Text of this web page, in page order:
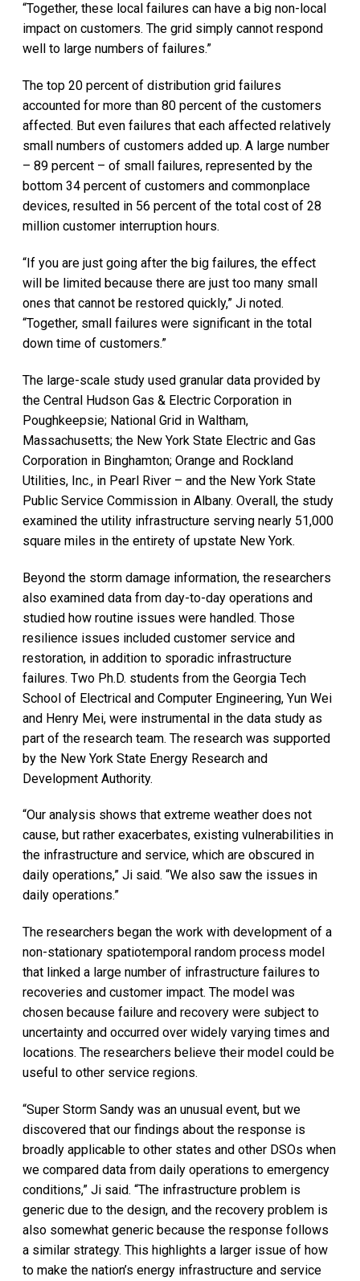
“Together, these local failures can have a big non-local
impact on customers. The grid simply cannot respond
well to large numbers of failures.”
The top 20 percent of distribution grid failures
accounted for more than 80 percent of the customers
affected. But even failures that each affected relatively
small numbers of customers added up. A large number
– 89 percent – of small failures, represented by the
bottom 34 percent of customers and commonplace
devices, resulted in 56 percent of the total cost of 28
million customer interruption hours.
“If you are just going after the big failures, the effect
will be limited because there are just too many small
ones that cannot be restored quickly,” Ji noted.
“Together, small failures were significant in the total
down time of customers.”
The large-scale study used granular data provided by
the Central Hudson Gas & Electric Corporation in
Poughkeepsie; National Grid in Waltham,
Massachusetts; the New York State Electric and Gas
Corporation in Binghamton; Orange and Rockland
Utilities, Inc., in Pearl River – and the New York State
Public Service Commission in Albany. Overall, the study
examined the utility infrastructure serving nearly 51,000
square miles in the entirety of upstate New York.
Beyond the storm damage information, the researchers
also examined data from day-to-day operations and
studied how routine issues were handled. Those
resilience issues included customer service and
restoration, in addition to sporadic infrastructure
failures. Two Ph.D. students from the Georgia Tech
School of Electrical and Computer Engineering, Yun Wei
and Henry Mei, were instrumental in the data study as
part of the research team. The research was supported
by the New York State Energy Research and
Development Authority.
“Our analysis shows that extreme weather does not
cause, but rather exacerbates, existing vulnerabilities in
the infrastructure and service, which are obscured in
daily operations,” Ji said. “We also saw the issues in
daily operations.”
The researchers began the work with development of a
non-stationary spatiotemporal random process model
that linked a large number of infrastructure failures to
recoveries and customer impact. The model was
chosen because failure and recovery were subject to
uncertainty and occurred over widely varying times and
locations. The researchers believe their model could be
useful to other service regions.
“Super Storm Sandy was an unusual event, but we
discovered that our findings about the response is
broadly applicable to other states and other DSOs when
we compared data from daily operations to emergency
conditions,” Ji said. “The infrastructure problem is
generic due to the design, and the recovery problem is
also somewhat generic because the response follows
a similar strategy. This highlights a larger issue of how
to make the nation’s energy infrastructure and service